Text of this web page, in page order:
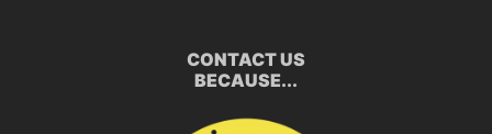
CONTACT US
BECAUSE...